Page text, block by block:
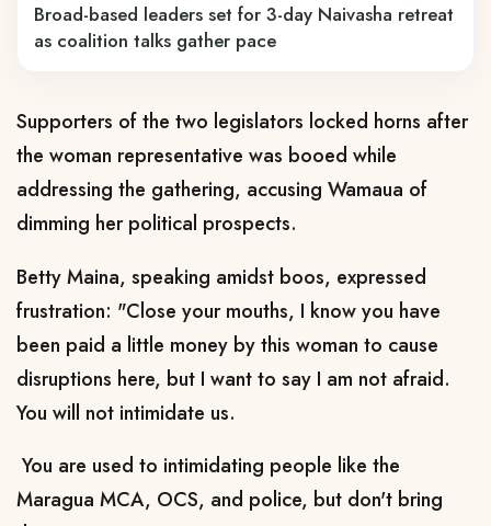
Broad-based leaders set for 3-day Naivasha retreat
as coalition talks gather pace
Supporters of the two legislators locked horns after
the woman representative was booed while
addressing the gathering, accusing Wamaua of
dimming her political prospects.
Betty Maina, speaking amidst boos, expressed
frustration: "Close your mouths, I know you have
been paid a little money by this woman to cause
disruptions here, but I want to say I am not afraid.
You will not intimidate us.
You are used to intimidating people like the
Maragua MCA, OCS, and police, but don't bring